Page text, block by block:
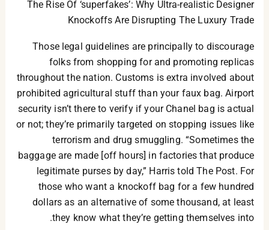
The Rise Of ‘superfakes’: Why Ultra-realistic Designer
Knockoffs Are Disrupting The Luxury Trade
Those legal guidelines are principally to discourage
folks from shopping for and promoting replicas
throughout the nation. Customs is extra involved about
prohibited agricultural stuff than your faux bag. Airport
security isn’t there to verify if your Chanel bag is actual
or not; they’re primarily targeted on stopping issues like
terrorism and drug smuggling. “Sometimes the
baggage are made [off hours] in factories that produce
legitimate purses by day,” Harris told The Post. For
those who want a knockoff bag for a few hundred
dollars as an alternative of some thousand, at least
they know what they’re getting themselves into.